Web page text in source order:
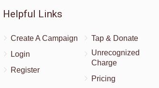
Helpful Links
Create A Campaign
Login
Register
Tap & Donate
Unrecognized
Charge
Pricing